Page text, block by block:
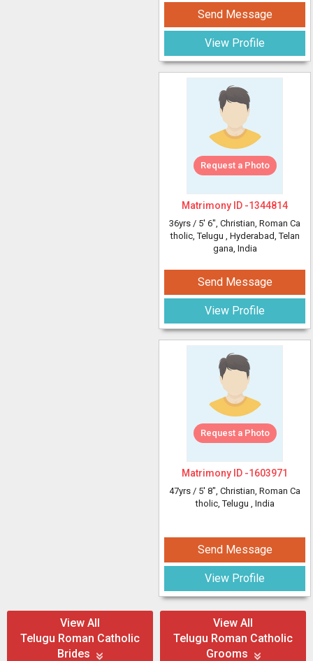
Send Message
View Profile
Request a Photo
Matrimony ID -1344814
36yrs / 5' 6", Christian, Roman Ca
tholic, Telugu , Hyderabad, Telan
gana, India
Send Message
View Profile
Request a Photo
Matrimony ID -1603971
47yrs / 5' 8", Christian, Roman Ca
tholic, Telugu , India
Send Message
View Profile
View All
Telugu Roman Catholic
Brides
View All
Telugu Roman Catholic
Grooms